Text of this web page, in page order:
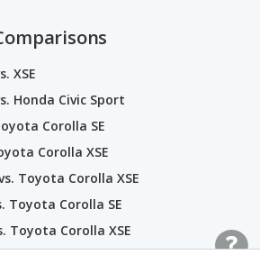
XSE
Honda Civic Sport
Corolla SE
Corolla XSE
Toyota Corolla XSE
Toyota Corolla SE
Toyota Corolla XSE